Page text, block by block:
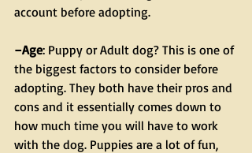
account before adopting.
–Age: Puppy or Adult dog? This is one of
the biggest factors to consider before
adopting. They both have their pros and
cons and it essentially comes down to
how much time you will have to work
with the dog. Puppies are a lot of fun,